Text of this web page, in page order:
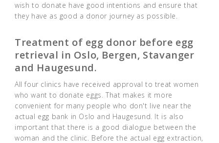
wish to donate have good intentions and ensure that
they have as good a donor journey as possible.
Treatment of egg donor before egg
retrieval in Oslo, Bergen, Stavanger
and Haugesund.
All four clinics have received approval to treat women
who want to donate eggs. That makes it more
convenient for many people who don't live near the
actual egg bank in Oslo and Haugesund. It is also
important that there is a good dialogue between the
woman and the clinic. Before the actual egg extraction,